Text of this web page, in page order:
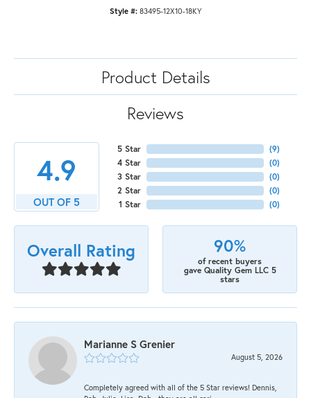
Style #: 83495-12X10-18KY
Product Details
Reviews
4.9
OUT OF 5
5 Star
4 Star
3 Star
2 Star
1 Star
(9)
(0)
(0)
(0)
(0)
Overall Rating 90%
of recent buyers
gave Quality Gem LLC 5
stars
Marianne S Grenier
August 5, 2026
Completely agreed with all of the 5 Star reviews! Dennis,